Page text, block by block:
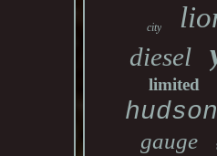
city
diesel
limited
hudson
gauge